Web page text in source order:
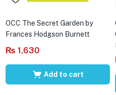
OCC The Secret Garden by
Frances Hodgson Burnett
₨ 1,630
Add to cart